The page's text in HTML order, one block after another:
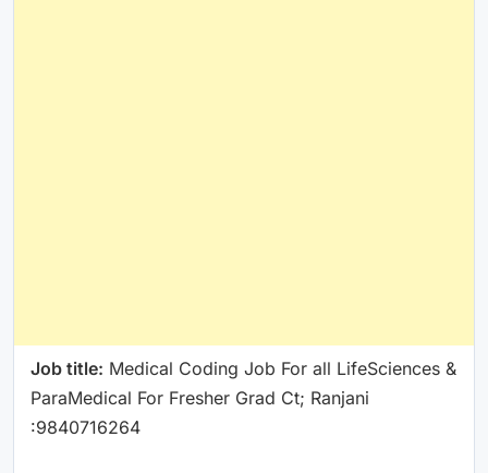
Job title: Medical Coding Job For all LifeSciences &
ParaMedical For Fresher Grad Ct; Ranjani
:9840716264